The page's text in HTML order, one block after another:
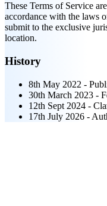
These Terms of Service
accordance with the laws
submit to the exclusive
location.
History
8th May 2022 -
30th March 2023 -
12th Sept 2024 -
17th July 2026 -